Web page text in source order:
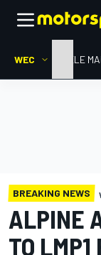
WEC HOMELE
BREAKING NEWS
ALPINE
TO LMP1